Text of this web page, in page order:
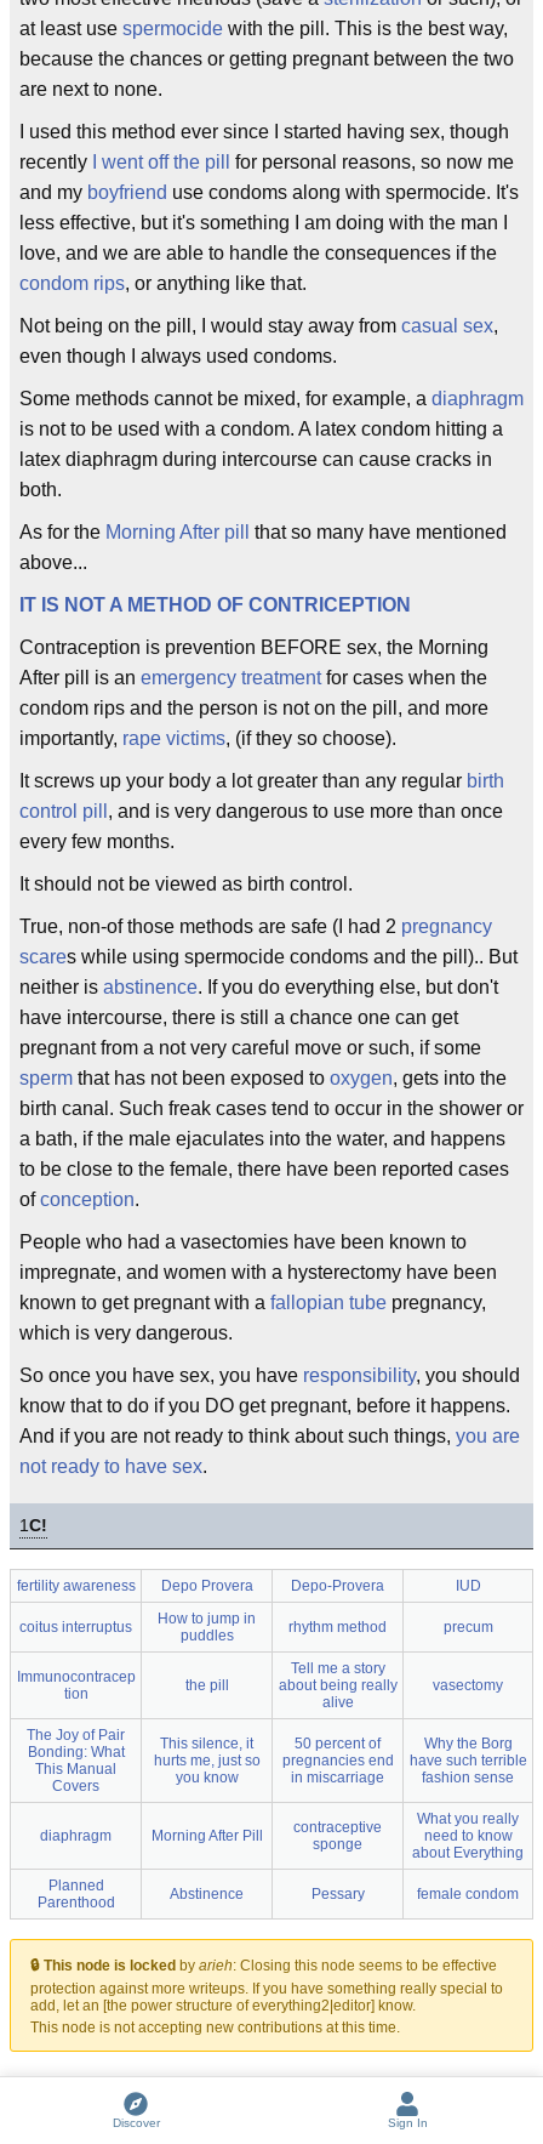
at least use spermocide with the pill. This is the best way,
because the chances or getting pregnant between the two
are next to none.
I used this method ever since I started having sex, though
recently
I went off the pill
for personal reasons, so now me
and my boyfriend use condoms along with spermocide. It's
less effective, but it's something I am doing with the man I
love, and we are able to handle the consequences if the
condom rips, or anything like that.
Not being on the pill, I would stay away from casual sex,
even though I always used condoms.
Some methods cannot be mixed, for example, a diaphragm
is not to be used with a condom. A latex condom hitting a
latex diaphragm during intercourse can cause cracks in
both.
As for the Morning After pill
that so many have mentioned
above...
IT IS NOT A METHOD OF CONTRICEPTION
Contraception is prevention BEFORE sex, the Morning
After pill is an emergency treatmentfor cases when the
condom rips and the person is not on the pill, and more
importantly, rape victims, (if they so choose).
It screws up your body a lot greater than any regular birth
control pill , and is very dangerous to use more than once
every few months.
It should not be viewed as birth control.
True, non-of those methods are safe (I had 2 pregnancy
scares while using spermocide condoms and the pill).. But
neither is abstinence. If you do everything else, but don't
have intercourse, there is still a chance one can get
pregnant from a not very careful move or such, if some
sperm that has not been exposed to oxygen, gets into the
birth canal. Such freak cases tend to occur in the shower or
a bath, if the male ejaculates into the water, and happens
to be close to the female, there have been reported cases
ofconception.
People who had a vasectomies have been known to
impregnate, and women with a hysterectomy have been
known to get pregnant with a fallopian tube pregnancy,
which is very dangerous.
So once you have sex, you have responsibility, you should
know that to do if you DO get pregnant, before it happens.
And if you are not ready to think about such things, you are
not ready to have sex.
1C!
fertility awareness Depo Provera Depo-Provera IUD
coitus interruptus
How to jump in
puddles
rhythm method precum
Immunocontracep
tion
the pill
Tell me a story
about being really
alive
vasectomy
The Joy of Pair
Bonding: What
This Manual
Covers
This silence, it
hurts me, just so
you know
50 percent of
pregnancies end
in miscarriage
Why the Borg
have such terrible
fashion sense
diaphragm Morning After Pill
contraceptive
sponge
What you really
need to know
about Everything
Planned
Parenthood
Abstinence Pessary female condom
🔒 This node is locked by arieh: Closing this node seems to be effective
protection against more writeups. If you have something really special to
add, let an [the power structure of everything2|editor] know.
This node is not accepting new contributions at this time.
Discover Sign In